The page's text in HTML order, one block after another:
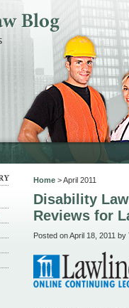
Home > April 2011
Disability
Reviews for
Posted on April 18, 2011